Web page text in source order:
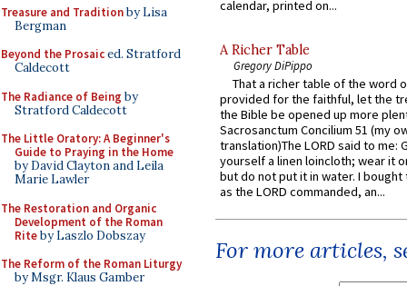
Treasure and Traditionby Lisa
Bergman
Beyond the Prosaiced. Stratford
Caldecott
The Radiance of Being by
Stratford Caldecott
The Little Oratory: A Beginner's
Guide to Praying in the Home
by David Clayton and Leila
Marie Lawler
The Restoration and Organic
Development of the Roman
Riteby Laszlo Dobszay
The Reform of the Roman Liturgy
by Msgr. Klaus Gamber
calendar, printed on...
A Richer Table
Gregory DiPippo
That a richer table of the word
provided for the faithful, let the
the Bible be opened up more
Sacrosanctum Concilium 51 (my
translation)The LORD said to me:
yourself a linen loincloth; wear it
but do not put it in water. I
as the LORD commanded, an...
For more articles,